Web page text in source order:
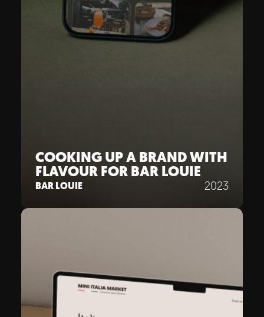
COOKING UP A BRAND WITH
FLAVOUR FOR BAR LOUIE
BAR LOUIE 2023